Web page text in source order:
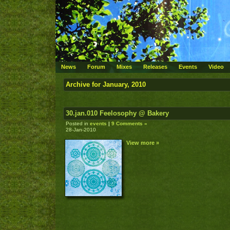
News Forum Mixes Releases Events Video
Archive for January, 2010
30.jan.010 Feelosophy @ Bakery
Posted in events | 9 Comments »
28-Jan-2010
View more »